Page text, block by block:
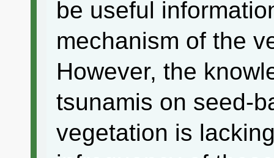
be useful
mechanism of the
However, the
tsunamis on seed-
vegetation is